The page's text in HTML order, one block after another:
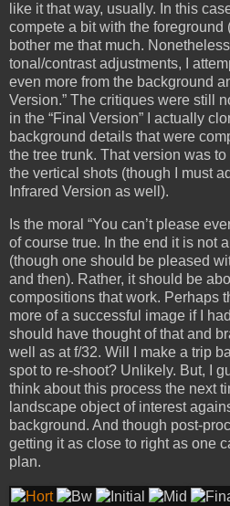
like it that way, usually. In this
compete a bit with the foreground
bother me that much.
tonal/contrast adjustments, I
even more from the background
Version.” The critiques were still
in the “Final Version” I actually
background details that were
the tree trunk. That version was
the vertical shots (though I must
Infrared Version as well).
Is the moral “You can’t please
of course true. In the end it is not
(though one should be pleased
and then). Rather, it should be
compositions that work. Perhaps
more of a successful image if I
should have thought of that and
well as at f/32. Will I make a trip
spot to re-shoot? Unlikely. But, I
think about this process the next
landscape object of interest
background. And though post-
getting it as close to right as one
plan.